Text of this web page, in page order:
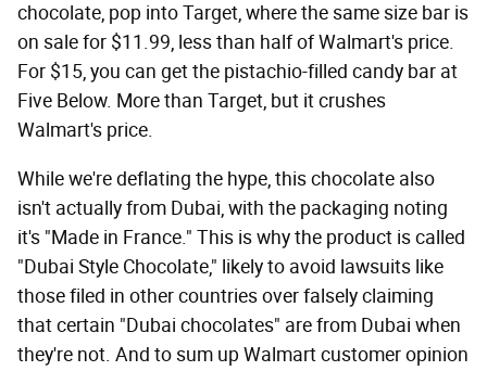
chocolate, pop into Target, where the same size bar is
on sale for $11.99, less than half of Walmart's price.
For $15, you can get the pistachio-filled candy bar at
Five Below. More than Target, but it crushes
Walmart's price.
While we're deflating the hype, this chocolate also
isn't actually from Dubai, with the packaging noting
it's "Made in France." This is why the product is called
"Dubai Style Chocolate," likely to avoid lawsuits like
those filed in other countries over falsely claiming
that certain "Dubai chocolates" are from Dubai when
they're not. And to sum up Walmart customer opinion